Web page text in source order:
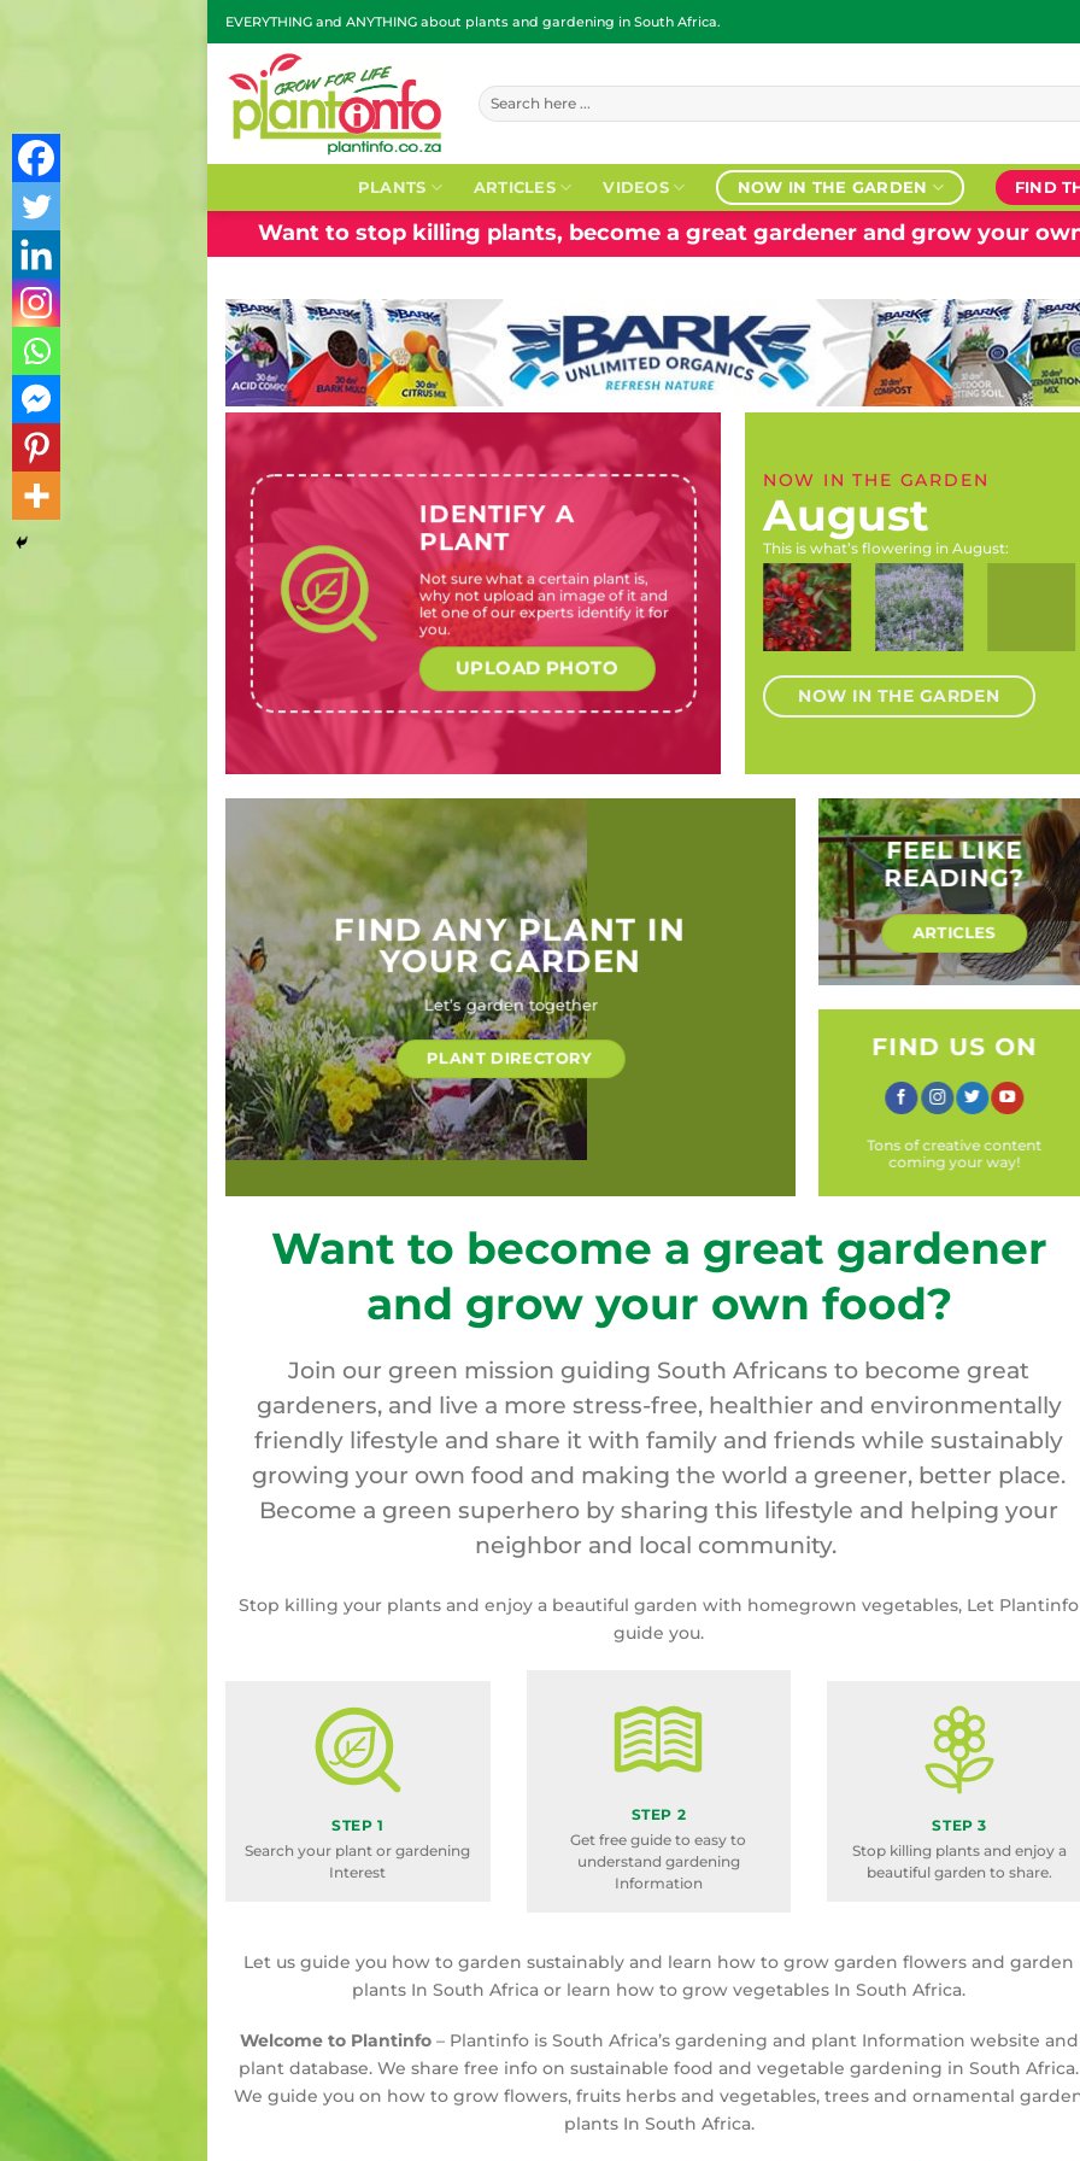
Skip
to
content
EVERYTHING and ANYTHING about plants and gardening in South Africa.
Search
for:
PLANTS ARTICLES VIDEOS NOW IN THE GARDEN FIND
Want to stop killing plants, become a great gardener and grow your
IDENTIFY A
PLANT
Not sure what a certain plant is,
why not upload an image of it and
let one of our experts identify it for
you.
UPLOAD PHOTO
NOW IN THE GARDEN
August
This is what’s flowering in August:
Veltheimia
bracteata
(Forest
lily)
Bergenia
cordifolia
(Heartleaf
bergenia)
Magnolia
liliiflora
‘Nigra’
magnolia)
Acokanthera
oppositifolia
(Bushman
Poison)
Calendula
officinalis
(Pot
marigold)
Chaenomeles
speciosa
(Flowering
quince)
Plectranthus
neochilus
(Fly bush,
Lobster
flower,
NOW IN THE GARDEN
FIND ANY PLANT IN
YOUR GARDEN
Let’s garden together
PLANT DIRECTORY
FEEL LIKE
READING?
ARTICLES
FIND US ON
Tons of creative content
coming your way!
Want to become a great gardener
and grow your own food?
Join our green mission guiding South Africans to become great
gardeners, and live a more stress-free, healthier and environmentally
friendly lifestyle and share it with family and friends while sustainably
growing your own food and making the world a greener, better place.
Become a green superhero by sharing this lifestyle and helping your
neighbor and local community.
Stop killing your plants and enjoy a beautiful garden with homegrown vegetables, Let Plantinfo
guide you.
STEP 1
Search your plant or gardening
Interest
STEP 2
Get free guide to easy to
understand gardening
Information
STEP 3
Stop killing plants and enjoy a
beautiful garden to share.
Let us guide you how to garden sustainably and learn how to grow garden flowers and garden
plants In South Africa or learn how to grow vegetables In South Africa.
Welcome to Plantinfo– Plantinfo is South Africa’s gardening and plant Information website and
plant database. We share free info on sustainable food and vegetable gardening in South Africa.
We guide you on how to grow flowers, fruits herbs and vegetables, trees and ornamental
plants In South Africa.